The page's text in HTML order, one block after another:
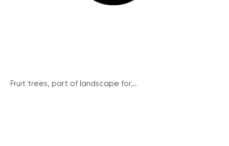
Fruit trees, part of landscape for...